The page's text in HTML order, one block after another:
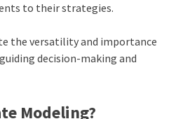
to their strategies.
the versatility and importance
decision-making and
Modeling?